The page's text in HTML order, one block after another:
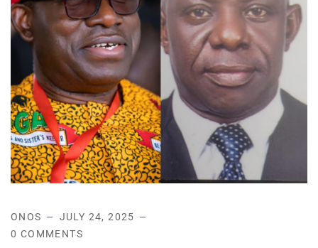
ONOS
JULY 24, 2025
0 COMMENTS